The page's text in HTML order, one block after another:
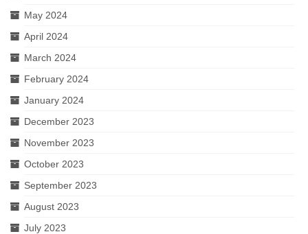
May 2024
April 2024
March 2024
February 2024
January 2024
December 2023
November 2023
October 2023
September 2023
August 2023
July 2023